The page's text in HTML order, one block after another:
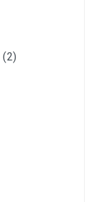
(2)